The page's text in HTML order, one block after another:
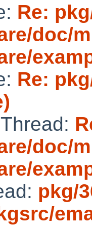
Re:
doc/
Re:
doc/
pkg/